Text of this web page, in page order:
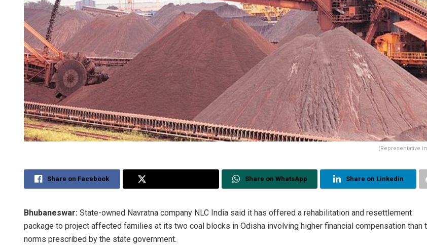
(Representative
Share on Facebook Share on WhatsApp Share on Linkedin
Bhubaneswar: State-owned Navratna company NLC India said it has offered a rehabilitation and resettlement
package to project affected families at its two coal blocks in Odisha involving higher financial compensation than
norms prescribed by the state government.